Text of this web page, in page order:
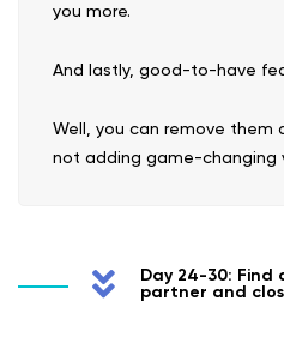
you more.
And lastly, good-to-have
Well, you can remove them
not adding game-changing
Day 24-30: Find
partner and